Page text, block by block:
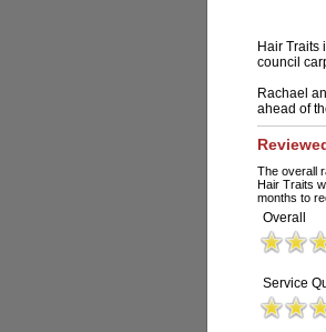
Hair Traits
council
Rachael
ahead of
The overall
Hair Traits
months to
Overall
Service